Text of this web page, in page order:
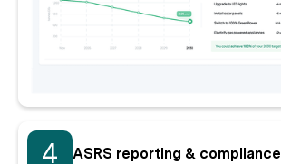
4 ASRS reporting & compliance